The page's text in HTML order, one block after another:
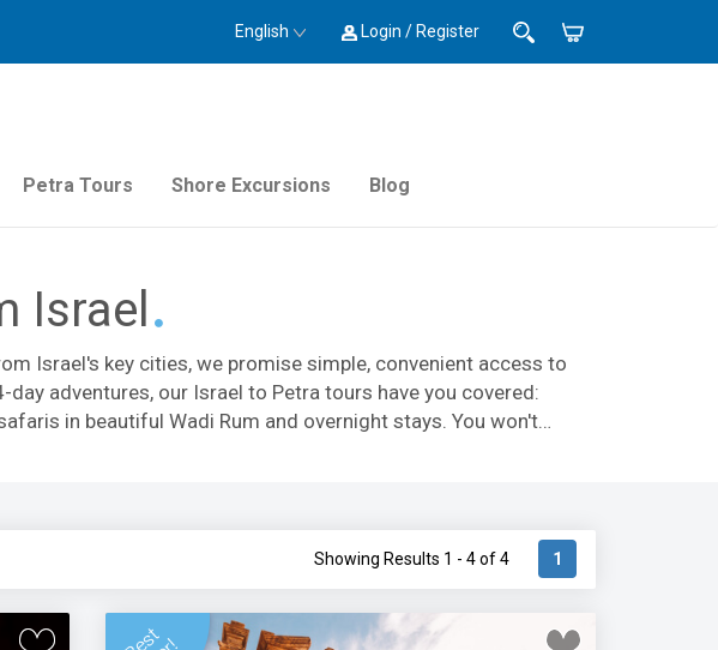
English Login / Register
Petra Tours Shore Excursions Blog
Israel
Israel's key cities, we promise simple, convenient access to
adventures, our Israel to Petra tours have you covered:
in beautiful Wadi Rum and overnight stays. You won't
and the best glamping sites in Jordan. Our expert,
Showing Results 1 - 4 of 4 1